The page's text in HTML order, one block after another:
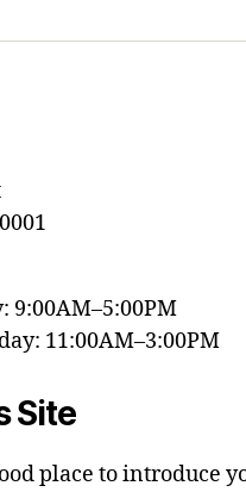
9:00AM–5:00PM
11:00AM–3:00PM
Site
place to introduce